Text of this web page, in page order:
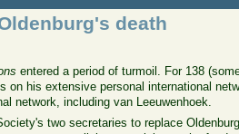
death
entered a period of turmoil. For 138
his extensive personal international
network, including van Leeuwenhoek.
two secretaries to replace